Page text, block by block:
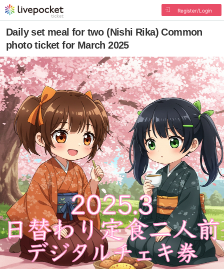
Register/Login
Daily set meal for two (Nishi Rika) Common
photo ticket for March 2025